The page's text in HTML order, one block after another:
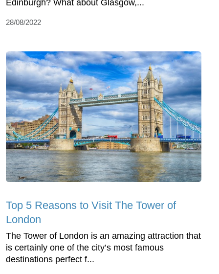
Edinburgh? What about Glasgow,...
28/08/2022
Top 5 Reasons to Visit The Tower of
London
The Tower of London is an amazing attraction that
is certainly one of the city’s most famous
destinations perfect f...